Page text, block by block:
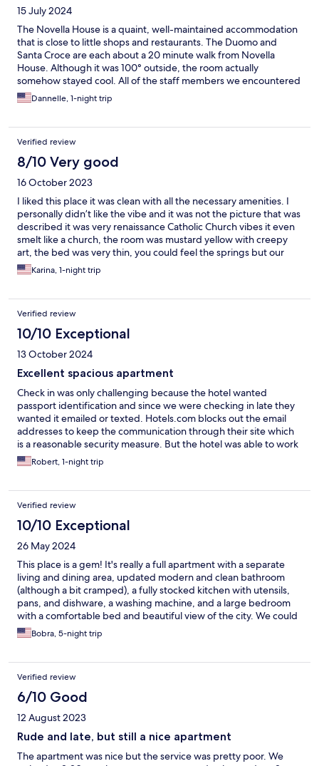
15 July 2024
The Novella House is a quaint, well-maintained accommodation
that is close to little shops and restaurants. The Duomo and
Santa Croce are each about a 20 minute walk from Novella
House. Although it was 100° outside, the room actually
somehow stayed cool. All of the staff members we encountered
were helpful and kind. The comfort of the room exceeded
expectations. This is a hidden gem!
Dannelle, 1-night trip
Verified review
8/10 Very good
16 October 2023
I liked this place it was clean with all the necessary amenities. I
personally didn’t like the vibe and it was not the picture that was
described it was very renaissance Catholic Church vibes it even
smelt like a church, the room was mustard yellow with creepy
art, the bed was very thin, you could feel the springs but our
overall experience was great. It was good for an overnight stay
and the price you can’t beat. Loved the blackout wooden doors
checking out an hour late and holding our luggage. Like I said I
can’t complain about our stay just the decor and wall color/style
wasn’t my favorite but the stay for the price was amazing.
Karina, 1-night trip
Verified review
10/10 Exceptional
13 October 2024
Excellent spacious apartment
Check in was only challenging because the hotel wanted
passport identification and since we were checking in late they
wanted it emailed or texted. Hotels.com blocks out the email
addresses to keep the communication through their site which
is a reasonable security measure. But the hotel was able to work
with us and get us in when we arrived. The room was more
spacious than I had imagined. It was very clean and the basket
passing through. There was a washing machine and a full
kitchen that we didn’t get to use, but will remember for future
visits.
Robert, 1-night trip
Verified review
10/10 Exceptional
26 May 2024
This place is a gem! It's really a full apartment with a separate
living and dining area, updated modern and clean bathroom
(although a bit cramped), a fully stocked kitchen with utensils,
pans, and dishware, a washing machine, and a large bedroom
with a comfortable bed and beautiful view of the city. We could
LIVE here. The dining area had a huge wood table, where you
could gather guests. The location was fabulous, as it was a 6-
walk to basically everything - all the squares, the museums,
bridges, etc. The staff was friendly, but this is the only 4-star
rating section, as they had a few missteps with us, including
some of them not knowing where the electrical breaker was for
the stove, how to turn on the washer, not calling us when a
package arrived that we'd alerted them to (they did come back
after hours to deliver it after we begged), etc., but NOTHING
so serious as to make us not go back, as long as you don't need
Bobra, 5-night trip
Verified review
6/10 Good
12 August 2023
Rude and late, but still a nice apartment
The apartment was nice but the service was pretty poor. We